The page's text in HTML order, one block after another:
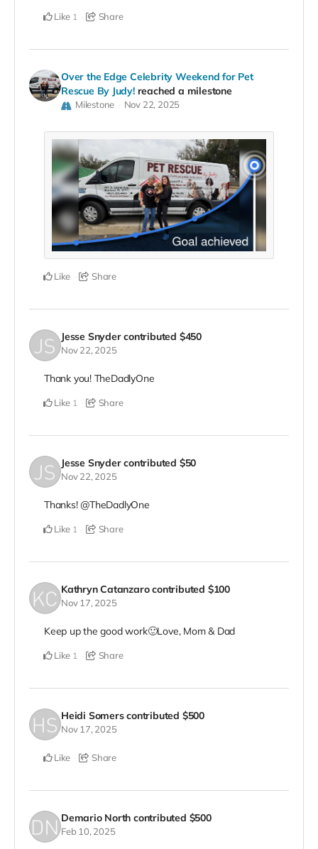
Like 1 Share
Over the Edge Celebrity Weekend for Pet
Rescue By Judy! reached a milestone
Milestone Nov 22, 2025
Like Share
Jesse Snyder contributed $450
Nov 22, 2025
Thank you! TheDadlyOne
Like 1 Share
Jesse Snyder contributed $50
Nov 22, 2025
Thanks! @TheDadlyOne
Like 1 Share
Kathryn Catanzaro contributed $100
Nov 17, 2025
Keep up the good work🙂Love, Mom & Dad
Like 1 Share
Heidi Somers contributed $500
Nov 17, 2025
Like Share
Demario North contributed $500
Feb 10, 2025